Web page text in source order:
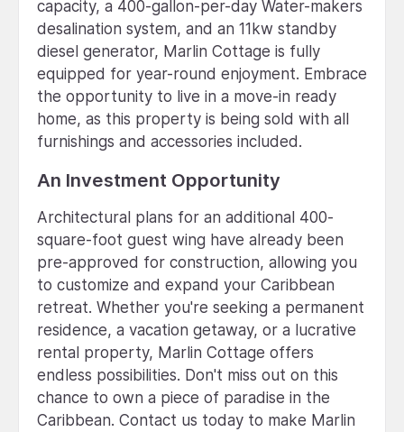
capacity, a 400-gallon-per-day Water-makers
desalination system, and an 11kw standby
diesel generator, Marlin Cottage is fully
equipped for year-round enjoyment. Embrace
the opportunity to live in a move-in ready
home, as this property is being sold with all
furnishings and accessories included.
An Investment Opportunity
Architectural plans for an additional 400-
square-foot guest wing have already been
pre-approved for construction, allowing you
to customize and expand your Caribbean
retreat. Whether you're seeking a permanent
residence, a vacation getaway, or a lucrative
rental property, Marlin Cottage offers
endless possibilities. Don't miss out on this
chance to own a piece of paradise in the
Caribbean. Contact us today to make Marlin